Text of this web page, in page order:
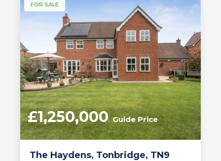
FOR SALE
The Haydens, Tonbridge, TN9
£1,250,000Guide Price